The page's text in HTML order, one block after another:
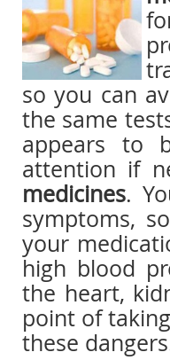
so you can
the same
appears to
attention if
medicines.
symptoms,
your
high blood
the heart,
point of
these